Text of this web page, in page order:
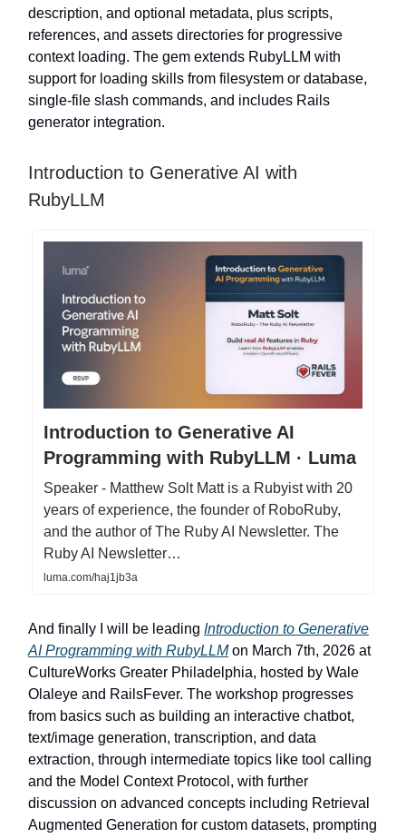
description, and optional metadata, plus scripts,
references, and assets directories for progressive
context loading. The gem extends RubyLLM with
support for loading skills from filesystem or database,
single-file slash commands, and includes Rails
generator integration.
Introduction to Generative AI with
RubyLLM
Introduction to Generative AI
Programming with RubyLLM · Luma
Speaker - Matthew Solt Matt is a Rubyist with 20
years of experience, the founder of RoboRuby,
and the author of The Ruby AI Newsletter. The
Ruby AI Newsletter…
luma.com/haj1jb3a
And finally I will be leading Introduction to Generative
AI Programming with RubyLLMon March 7th, 2026 at
CultureWorks Greater Philadelphia, hosted by Wale
Olaleye and RailsFever. The workshop progresses
from basics such as building an interactive chatbot,
text/image generation, transcription, and data
extraction, through intermediate topics like tool calling
and the Model Context Protocol, with further
discussion on advanced concepts including Retrieval
Augmented Generation for custom datasets, prompting